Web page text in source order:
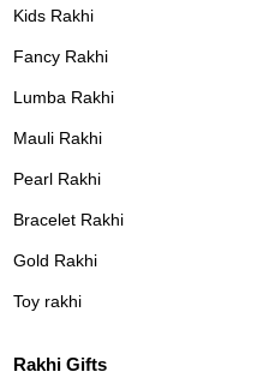
Kids Rakhi
Fancy Rakhi
Lumba Rakhi
Mauli Rakhi
Pearl Rakhi
Bracelet Rakhi
Gold Rakhi
Toy rakhi
Rakhi Gifts